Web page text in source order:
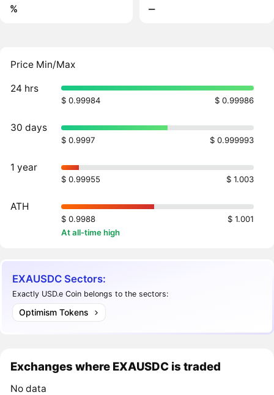
%
‒
Price Min/Max
24 hrs
$ 0.99984 $ 0.99986
30 days
$ 0.9997 $ 0.999993
1 year
$ 0.99955 $ 1.003
ATH
$ 0.9988
$ 1.001
At all-time high
EXAUSDC Sectors:
Exactly USD.e Coin belongs to the sectors:
Optimism Tokens
Exchanges where EXAUSDC is traded
No data